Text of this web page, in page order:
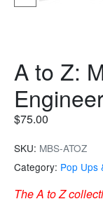
A to Z:
$75.00
SKU: MBS-ATOZ
Category: Pop Ups
The A to Z